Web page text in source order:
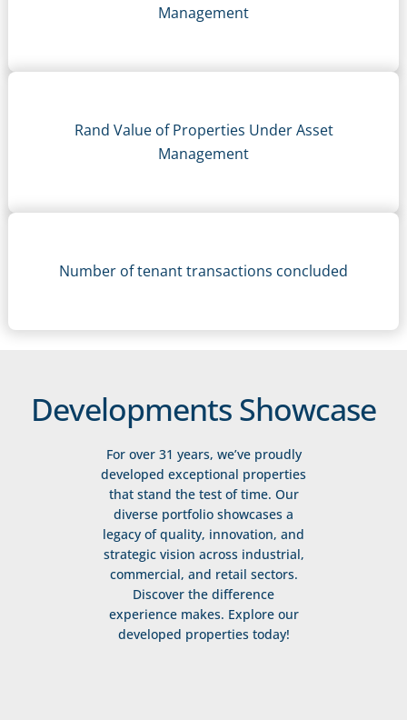
Management
Rand Value of Properties Under Asset
Management
Number of tenant transactions concluded
Developments Showcase
For over 31 years, we’ve proudly
developed exceptional properties
that stand the test of time. Our
diverse portfolio showcases a
legacy of quality, innovation, and
strategic vision across industrial,
commercial, and retail sectors.
Discover the difference
experience makes. Explore our
developed properties today!